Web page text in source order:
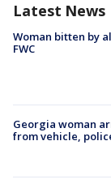
Latest News
Woman bitten by
FWC
Georgia woman
from vehicle,